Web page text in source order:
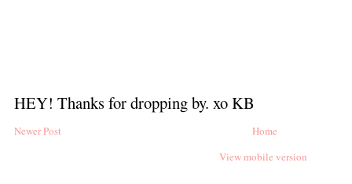
HEY! Thanks for dropping by. xo KB
Newer Post
Home
View mobile version